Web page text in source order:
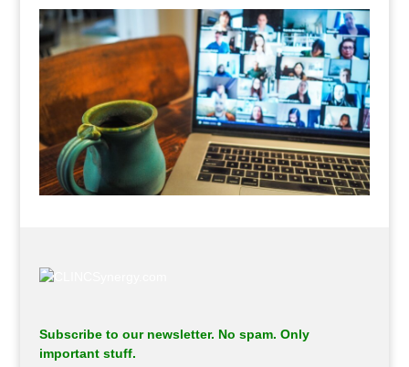
Subscribe to our newsletter. No spam. Only
important stuff.